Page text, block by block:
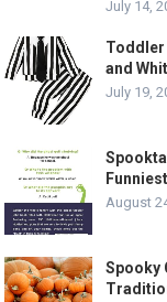
July 14,
Toddler
and
July 19,
August
Spooky